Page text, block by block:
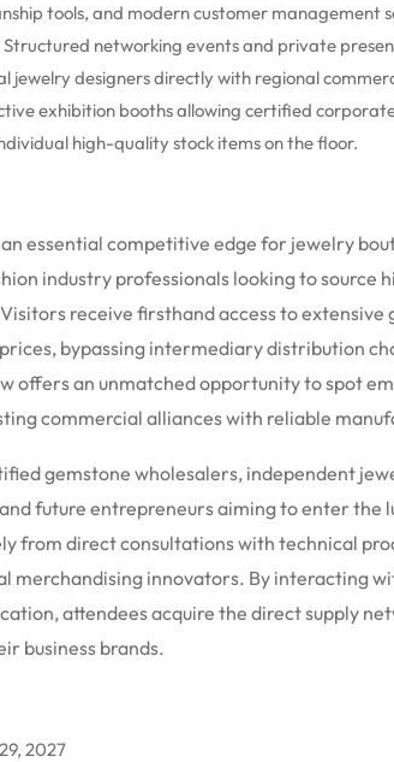
tools, and modern customer management
Structured networking events and private
jewelry designers directly with regional
exhibition booths allowing certified
high-quality stock items on the floor.
essential competitive edge for jewelry
industry professionals looking to source
receive firsthand access to extensive
bypassing intermediary distribution
offers an unmatched opportunity to spot
commercial alliances with reliable
gemstone wholesalers, independent
future entrepreneurs aiming to enter the
from direct consultations with technical
merchandising innovators. By interacting
attendees acquire the direct supply
business brands.
2027